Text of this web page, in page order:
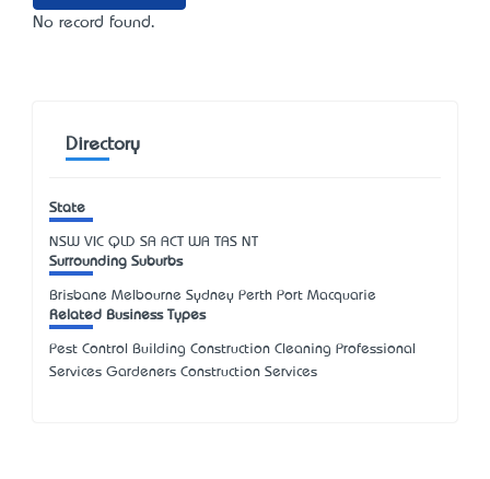
No record found.
Directory
State
NSW VIC QLD SA ACT WA TAS NT
Surrounding Suburbs
Brisbane Melbourne Sydney Perth Port Macquarie
Related Business Types
Pest Control Building Construction Cleaning Professional
Services Gardeners Construction Services